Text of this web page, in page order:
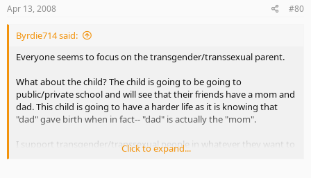
Apr 13, 2008 #80
Byrdie714 said:
Everyone seems to focus on the transgender/transsexual parent.
What about the child? The child is going to be going to
public/private school and will see that their friends have a mom and
dad. This child is going to have a harder life as it is knowing that
"dad" gave birth when in fact-- "dad" is actually the "mom".
I support transgender/transsexual people in whatever they want to
do but to bring a child that didn't ask for it into the mix is where I
Click to expand...